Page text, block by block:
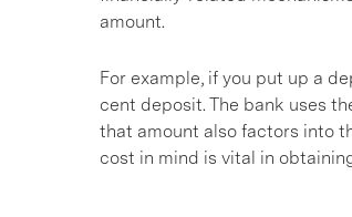
amount.
For example, if you put up a
cent deposit. The bank uses
that amount also factors into
cost in mind is vital in